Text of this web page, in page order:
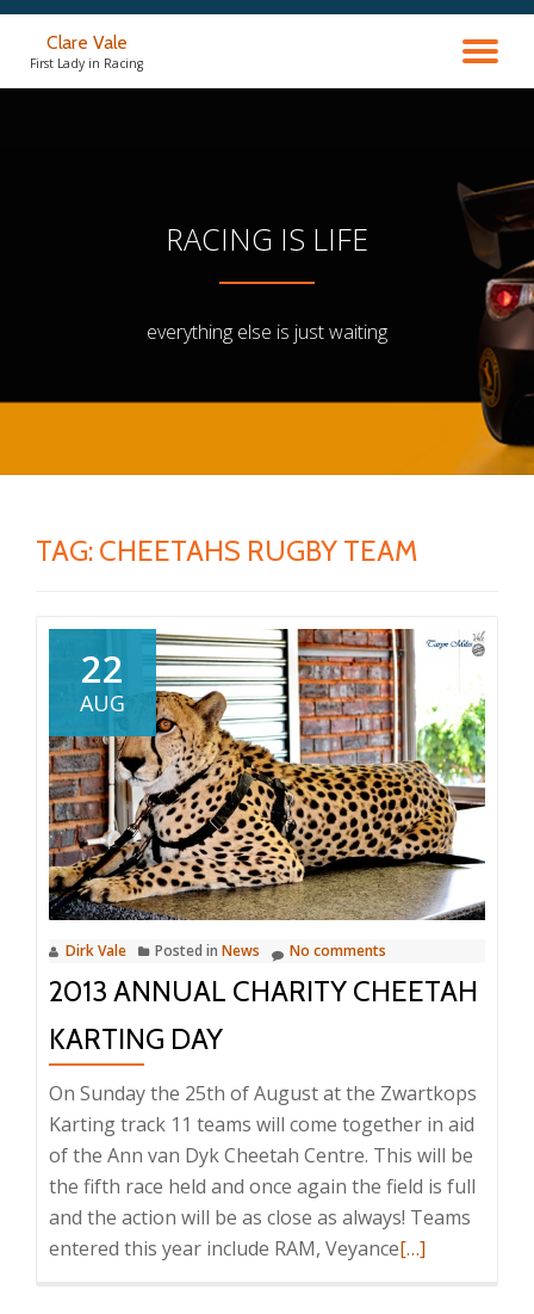
Clare Vale
First Lady in Racing
RACING IS LIFE
everything else is just waiting
TAG: CHEETAHS RUGBY TEAM
22
AUG
Dirk Vale Posted in News No comments
2013 ANNUAL CHARITY CHEETAH
KARTING DAY
On Sunday the 25th of August at the Zwartkops
Karting track 11 teams will come together in aid
of the Ann van Dyk Cheetah Centre. This will be
the fifth race held and once again the field is full
and the action will be as close as always! Teams
entered this year include RAM, VeyanceRead
[…]